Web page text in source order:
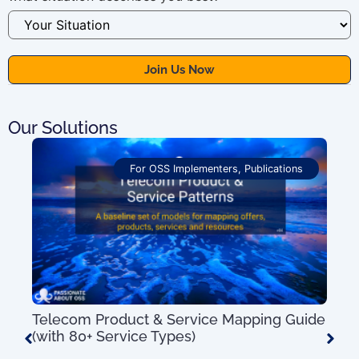
Our Solutions
For OSS Implementers, Publications
Telecom Product & Service Mapping Guide
(with 80+ Service Types)